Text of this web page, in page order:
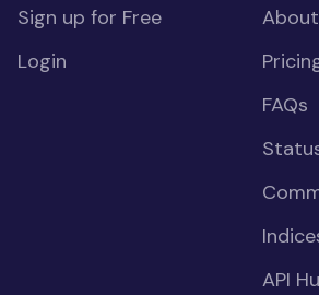
Sign up for Free
Login
About
FAQs
API